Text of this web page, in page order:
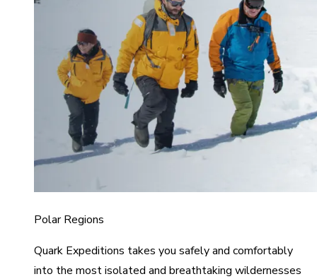
Polar Regions
Quark Expeditions takes you safely and comfortably
into the most isolated and breathtaking wildernesses